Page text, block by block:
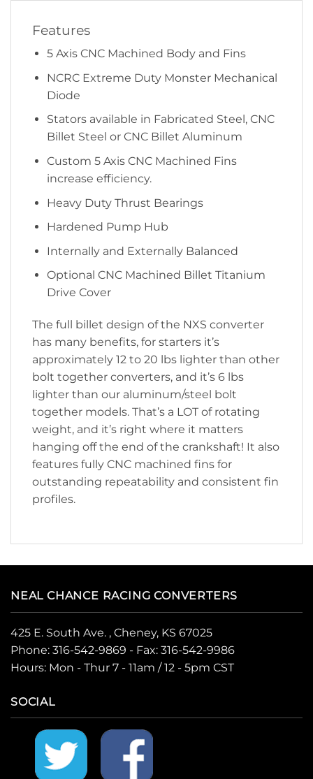
Features
5 Axis CNC Machined Body and Fins
NCRC Extreme Duty Monster Mechanical
Diode
Stators available in Fabricated Steel, CNC
Billet Steel or CNC Billet Aluminum
Custom 5 Axis CNC Machined Fins
increase efficiency.
Heavy Duty Thrust Bearings
Hardened Pump Hub
Internally and Externally Balanced
Optional CNC Machined Billet Titanium
Drive Cover
The full billet design of the NXS converter
has many benefits, for starters it’s
approximately 12 to 20 lbs lighter than other
bolt together converters, and it’s 6 lbs
lighter than our aluminum/steel bolt
together models. That’s a LOT of rotating
weight, and it’s right where it matters
hanging off the end of the crankshaft! It also
features fully CNC machined fins for
outstanding repeatability and consistent fin
profiles.
NEAL CHANCE RACING CONVERTERS
425 E. South Ave. , Cheney, KS 67025
Phone: 316-542-9869 - Fax: 316-542-9986
Hours: Mon - Thur 7 - 11am / 12 - 5pm CST
SOCIAL